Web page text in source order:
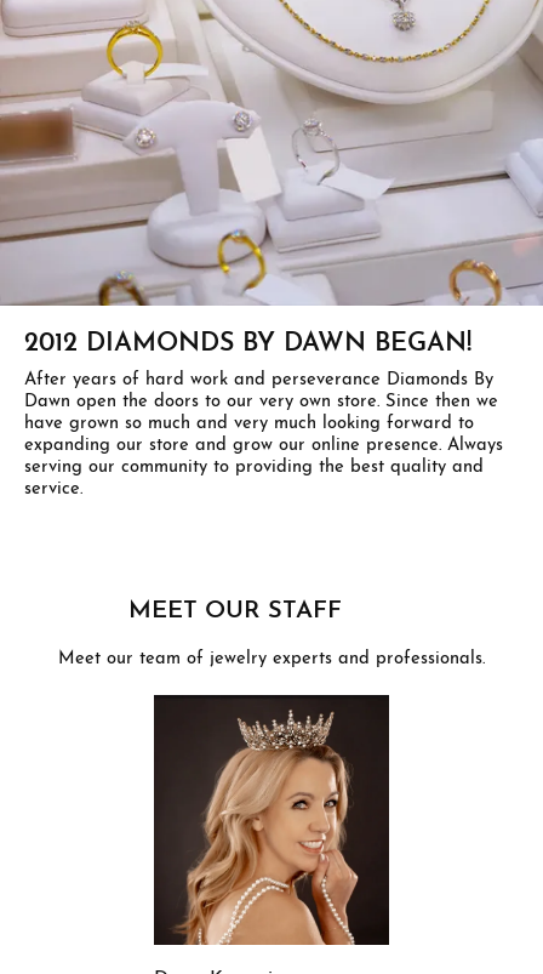
2012 DIAMONDS BY DAWN BEGAN!
After years of hard work and perseverance Diamonds By
Dawn open the doors to our very own store. Since then we
have grown so much and very much looking forward to
expanding our store and grow our online presence. Always
serving our community to providing the best quality and
service.
MEET OUR STAFF
Meet our team of jewelry experts and professionals.